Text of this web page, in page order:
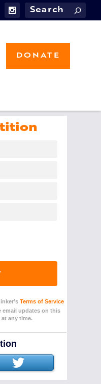
DONATE
Terms of Service
email updates on this
any time.